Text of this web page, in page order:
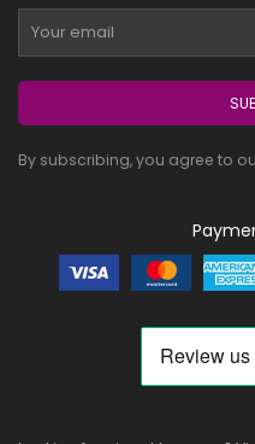
By subscribing, you agree to